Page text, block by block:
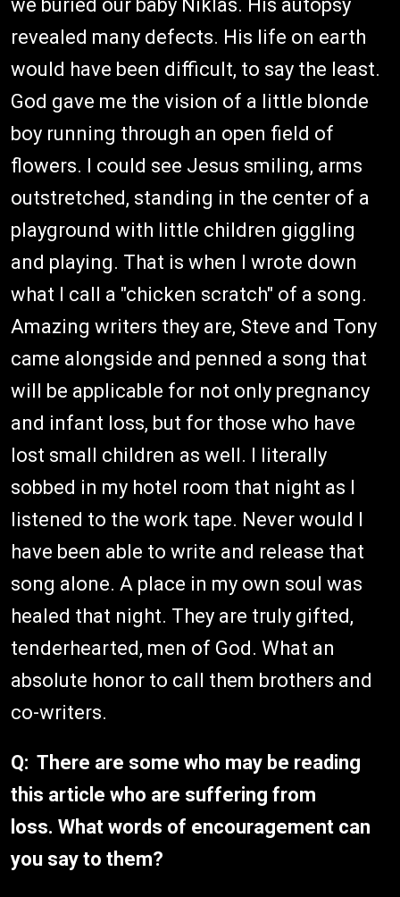
we buried our baby Niklas. His autopsy
revealed many defects. His life on earth
would have been difficult, to say the least.
God gave me the vision of a little blonde
boy running through an open field of
flowers. I could see Jesus smiling, arms
outstretched, standing in the center of a
playground with little children giggling
and playing. That is when I wrote down
what I call a "chicken scratch" of a song.
Amazing writers they are, Steve and Tony
came alongside and penned a song that
will be applicable for not only pregnancy
and infant loss, but for those who have
lost small children as well. I literally
sobbed in my hotel room that night as I
listened to the work tape. Never would I
have been able to write and release that
song alone. A place in my own soul was
healed that night. They are truly gifted,
tenderhearted, men of God. What an
absolute honor to call them brothers and
co-writers.
Q: There are some who may be reading
this article who are suffering from
loss. What words of encouragement can
you say to them?